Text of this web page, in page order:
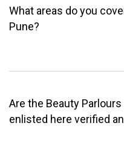
What areas do you
Pune?
Are the Beauty
enlisted here verified